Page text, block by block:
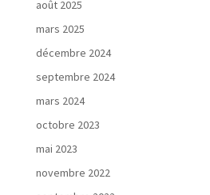
août 2025
mars 2025
décembre 2024
septembre 2024
mars 2024
octobre 2023
mai 2023
novembre 2022